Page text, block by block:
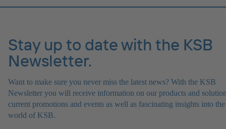
Stay up to date with the KSB
Newsletter.
Want to make sure you never miss the latest news? With the KSB
Newsletter you will receive information on our products and
current promotions and events as well as fascinating insights into the
world of KSB.